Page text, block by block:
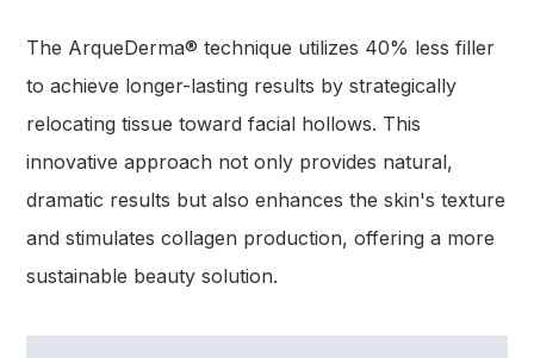
The ArqueDerma® technique utilizes 40% less filler
to achieve longer-lasting results by strategically
relocating tissue toward facial hollows. This
innovative approach not only provides natural,
dramatic results but also enhances the skin's texture
and stimulates collagen production, offering a more
sustainable beauty solution.